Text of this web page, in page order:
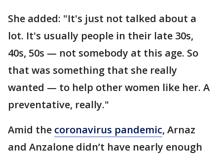
She added: "It's just not talked about a
lot. It's usually people in their late 30s,
40s, 50s — not somebody at this age. So
that was something that she really
wanted — to help other women like her. A
preventative, really."
Amid the coronavirus pandemic, Arnaz
and Anzalone didn’t have nearly enough